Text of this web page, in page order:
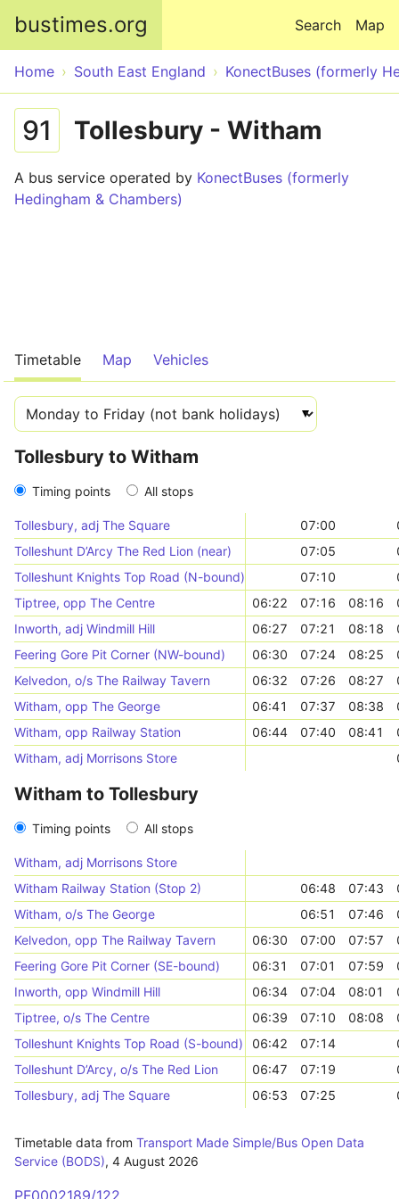
bustimes.org Map
Search
Home South East England KonectBuses (formerly
91 Tollesbury - Witham
A bus service operated by KonectBuses (formerly
Hedingham & Chambers)
Timetable Map Vehicles
Tollesbury to Witham
Timing points All stops
Tollesbury, adj The Square 07:00
Tolleshunt D’Arcy The Red Lion (near)
07:05
Tolleshunt Knights Top Road (N-bound)
07:10
Tiptree, opp The Centre
06:22 07:16 08:16
Inworth, adj Windmill Hill
06:27 07:21 08:18
Feering Gore Pit Corner (NW-bound)
06:30 07:24 08:25
Kelvedon, o/s The Railway Tavern
06:32 07:26 08:27
Witham, opp The George
06:41 07:37 08:38
Witham, opp Railway Station
06:44 07:40 08:41
Witham, adj Morrisons Store
Witham to Tollesbury
Timing points All stops
Witham, adj Morrisons Store
Witham Railway Station (Stop 2)
06:48 07:43
Witham, o/s The George
06:51 07:46
Kelvedon, opp The Railway Tavern
06:30 07:00 07:57
Feering Gore Pit Corner (SE-bound)
06:31 07:01 07:59
Inworth, opp Windmill Hill
06:34 07:04 08:01
Tiptree, o/s The Centre
06:39 07:10 08:08
Tolleshunt Knights Top Road (S-bound)
06:42 07:14
Tolleshunt D’Arcy, o/s The Red Lion
06:47 07:19
Tollesbury, adj The Square
06:53 07:25
Timetable data from Transport Made Simple/Bus Open Data
Service (BODS), 4 August 2026
PF0002189/122